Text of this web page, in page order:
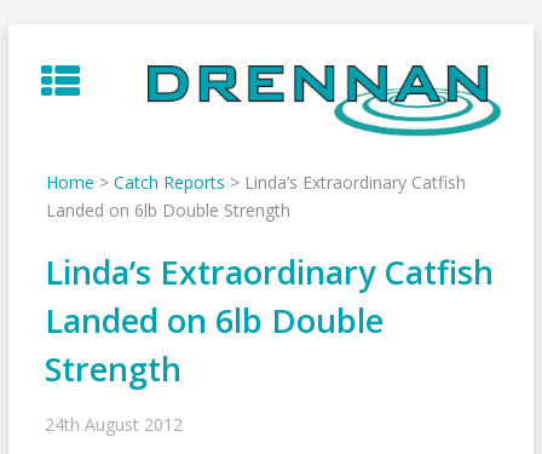
to
content
Home > Catch Reports > Linda’s Extraordinary Catfish
Landed on 6lb Double Strength
Linda’s Extraordinary Catfish
Landed on 6lb Double
Strength
24th August 2012